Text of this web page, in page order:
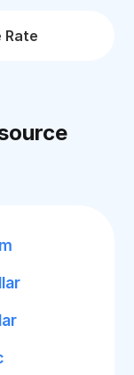
Rate